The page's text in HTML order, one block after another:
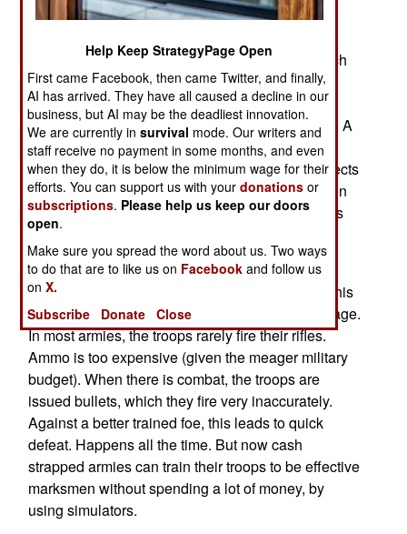
Simulated Marksmanship Trainer) has cost over
weapons, and running outdoor ranges were much
larger. Nearly 200,000 marines have undergone
marksmanship training using IMST. Unlike the
similar U.S. Army EST system, IMST is wireless. A
special magazine contains gas that provides a
realistic recoil and a wireless radio device connects
the weapon to the targets displayed on the screen
and records how accurately the electronic rounds
were fired.
Devices like IMST and EST have boosted the
shooting skills of troops, while reducing costs. This
gives American riflemen a big battlefield advantage.
In most armies, the troops rarely fire their rifles.
Ammo is too expensive (given the meager military
budget). When there is combat, the troops are
issued bullets, which they fire very inaccurately.
Against a better trained foe, this leads to quick
defeat. Happens all the time. But now cash
strapped armies can train their troops to be effective
marksmen without spending a lot of money, by
using simulators.
Help Keep StrategyPage Open
First came Facebook, then came Twitter, and finally,
AI has arrived. They have all caused a decline in our
business, but AI may be the deadliest innovation.
We are currently insurvival mode. Our writers and
staff receive no payment in some months, and even
when they do, it is below the minimum wage for their
efforts. You can support us with yourdonations or
subscriptions. Please help us keep our doors
open.
Make sure you spread the word about us. Two ways
to do that are to like us on Facebook and follow us
onX.
Subscribe
Donate Close